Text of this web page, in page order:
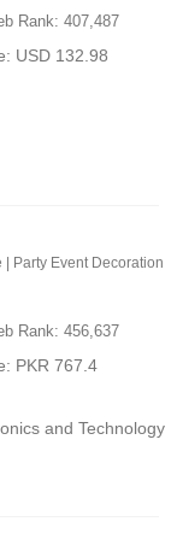
Rank: 407,487
USD 132.98
| Party Event Decoration
Rank: 456,637
PKR 767.4
and Technology